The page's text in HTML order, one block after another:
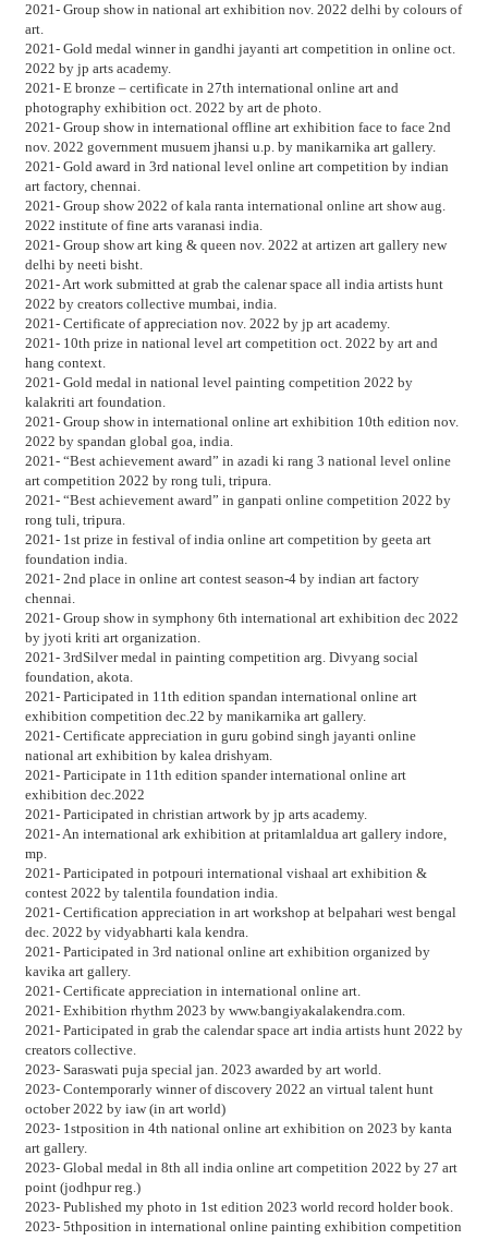
2021- Group show in national art exhibition nov. 2022 delhi by colours of
art.
2021- Gold medal winner in gandhi jayanti art competition in online oct.
2022 by jp arts academy.
2021- E bronze – certificate in 27th international online art and
photography exhibition oct. 2022 by art de photo.
2021- Group show in international offline art exhibition face to face 2nd
nov. 2022 government musuem jhansi u.p. by manikarnika art gallery.
2021- Gold award in 3rd national level online art competition by indian
art factory, chennai.
2021- Group show 2022 of kala ranta international online art show aug.
2022 institute of fine arts varanasi india.
2021- Group show art king & queen nov. 2022 at artizen art gallery new
delhi by neeti bisht.
2021- Art work submitted at grab the calenar space all india artists hunt
2022 by creators collective mumbai, india.
2021- Certificate of appreciation nov. 2022 by jp art academy.
2021- 10th prize in national level art competition oct. 2022 by art and
hang context.
2021- Gold medal in national level painting competition 2022 by
kalakriti art foundation.
2021- Group show in international online art exhibition 10th edition nov.
2022 by spandan global goa, india.
2021- “Best achievement award” in azadi ki rang 3 national level online
art competition 2022 by rong tuli, tripura.
2021- “Best achievement award” in ganpati online competition 2022 by
rong tuli, tripura.
2021- 1st prize in festival of india online art competition by geeta art
foundation india.
2021- 2nd place in online art contest season-4 by indian art factory
chennai.
2021- Group show in symphony 6th international art exhibition dec 2022
by jyoti kriti art organization.
2021- 3rdSilver medal in painting competition arg. Divyang social
foundation, akota.
2021- Participated in 11th edition spandan international online art
exhibition competition dec.22 by manikarnika art gallery.
2021- Certificate appreciation in guru gobind singh jayanti online
national art exhibition by kalea drishyam.
2021- Participate in 11th edition spander international online art
exhibition dec.2022
2021- Participated in christian artwork by jp arts academy.
2021- An international ark exhibition at pritamlaldua art gallery indore,
mp.
2021- Participated in potpouri international vishaal art exhibition &
contest 2022 by talentila foundation india.
2021- Certification appreciation in art workshop at belpahari west bengal
dec. 2022 by vidyabharti kala kendra.
2021- Participated in 3rd national online art exhibition organized by
kavika art gallery.
2021- Certificate appreciation in international online art.
2021- Exhibition rhythm 2023 by www.bangiyakalakendra.com.
2021- Participated in grab the calendar space art india artists hunt 2022 by
creators collective.
2023- Saraswati puja special jan. 2023 awarded by art world.
2023- Contemporarly winner of discovery 2022 an virtual talent hunt
october 2022 by iaw (in art world)
2023- 1stposition in 4th national online art exhibition on 2023 by kanta
art gallery.
2023- Global medal in 8th all india online art competition 2022 by 27 art
point (jodhpur reg.)
2023- Published my photo in 1st edition 2023 world record holder book.
2023- 5thposition in international online painting exhibition competition